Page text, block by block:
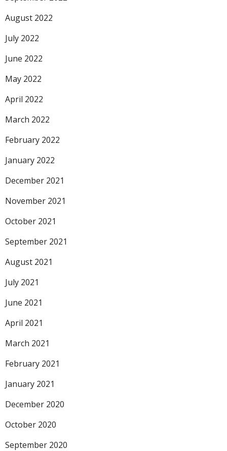
August 2022
July 2022
June 2022
May 2022
April 2022
March 2022
February 2022
January 2022
December 2021
November 2021
October 2021
September 2021
August 2021
July 2021
June 2021
April 2021
March 2021
February 2021
January 2021
December 2020
October 2020
September 2020